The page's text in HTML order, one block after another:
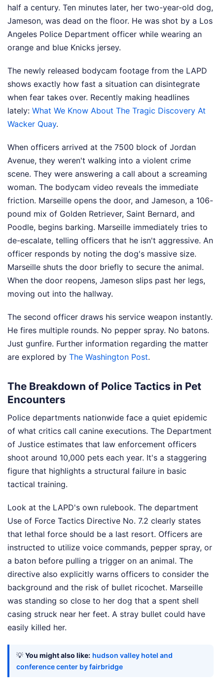
half a century. Ten minutes later, her two-year-old dog,
Jameson, was dead on the floor. He was shot by a Los
Angeles Police Department officer while wearing an
orange and blue Knicks jersey.
The newly released bodycam footage from the LAPD
shows exactly how fast a situation can disintegrate
when fear takes over. Recently making headlines
lately: What We Know About The Tragic Discovery At
Wacker Quay.
When officers arrived at the 7500 block of Jordan
Avenue, they weren't walking into a violent crime
scene. They were answering a call about a screaming
woman. The bodycam video reveals the immediate
friction. Marseille opens the door, and Jameson, a 106-
pound mix of Golden Retriever, Saint Bernard, and
Poodle, begins barking. Marseille immediately tries to
de-escalate, telling officers that he isn't aggressive. An
officer responds by noting the dog's massive size.
Marseille shuts the door briefly to secure the animal.
When the door reopens, Jameson slips past her legs,
moving out into the hallway.
The second officer draws his service weapon instantly.
He fires multiple rounds. No pepper spray. No batons.
Just gunfire. Further information regarding the matter
are explored by The Washington Post.
The Breakdown of Police Tactics in Pet
Encounters
Police departments nationwide face a quiet epidemic
of what critics call canine executions. The Department
of Justice estimates that law enforcement officers
shoot around 10,000 pets each year. It's a staggering
figure that highlights a structural failure in basic
tactical training.
Look at the LAPD's own rulebook. The department
Use of Force Tactics Directive No. 7.2 clearly states
that lethal force should be a last resort. Officers are
instructed to utilize voice commands, pepper spray, or
a baton before pulling a trigger on an animal. The
directive also explicitly warns officers to consider the
background and the risk of bullet ricochet. Marseille
was standing so close to her dog that a spent shell
casing struck near her feet. A stray bullet could have
easily killed her.
💡 You might also like: hudson valley hotel and
conference center by fairbridge